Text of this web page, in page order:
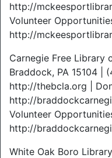
http://
Volunteer
http://
Carnegie Free Library
Braddock, PA 15104 |
http://thebcla.org |
http://
Volunteer
http://
White Oak Boro